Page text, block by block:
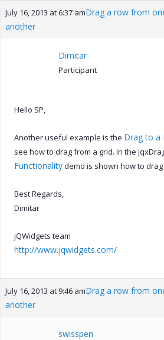
July 16, 2013 at 6:37 amDrag a row from
another
Dimitar
Participant
Hello SP,
Another useful example is the Drag to a
see how to drag from a grid. In the
Functionalitydemo is shown how to drag
Best Regards,
Dimitar
jQWidgets team
http://www.jqwidgets.com/
July 16, 2013 at 9:46 amDrag a row from
another
swisspen